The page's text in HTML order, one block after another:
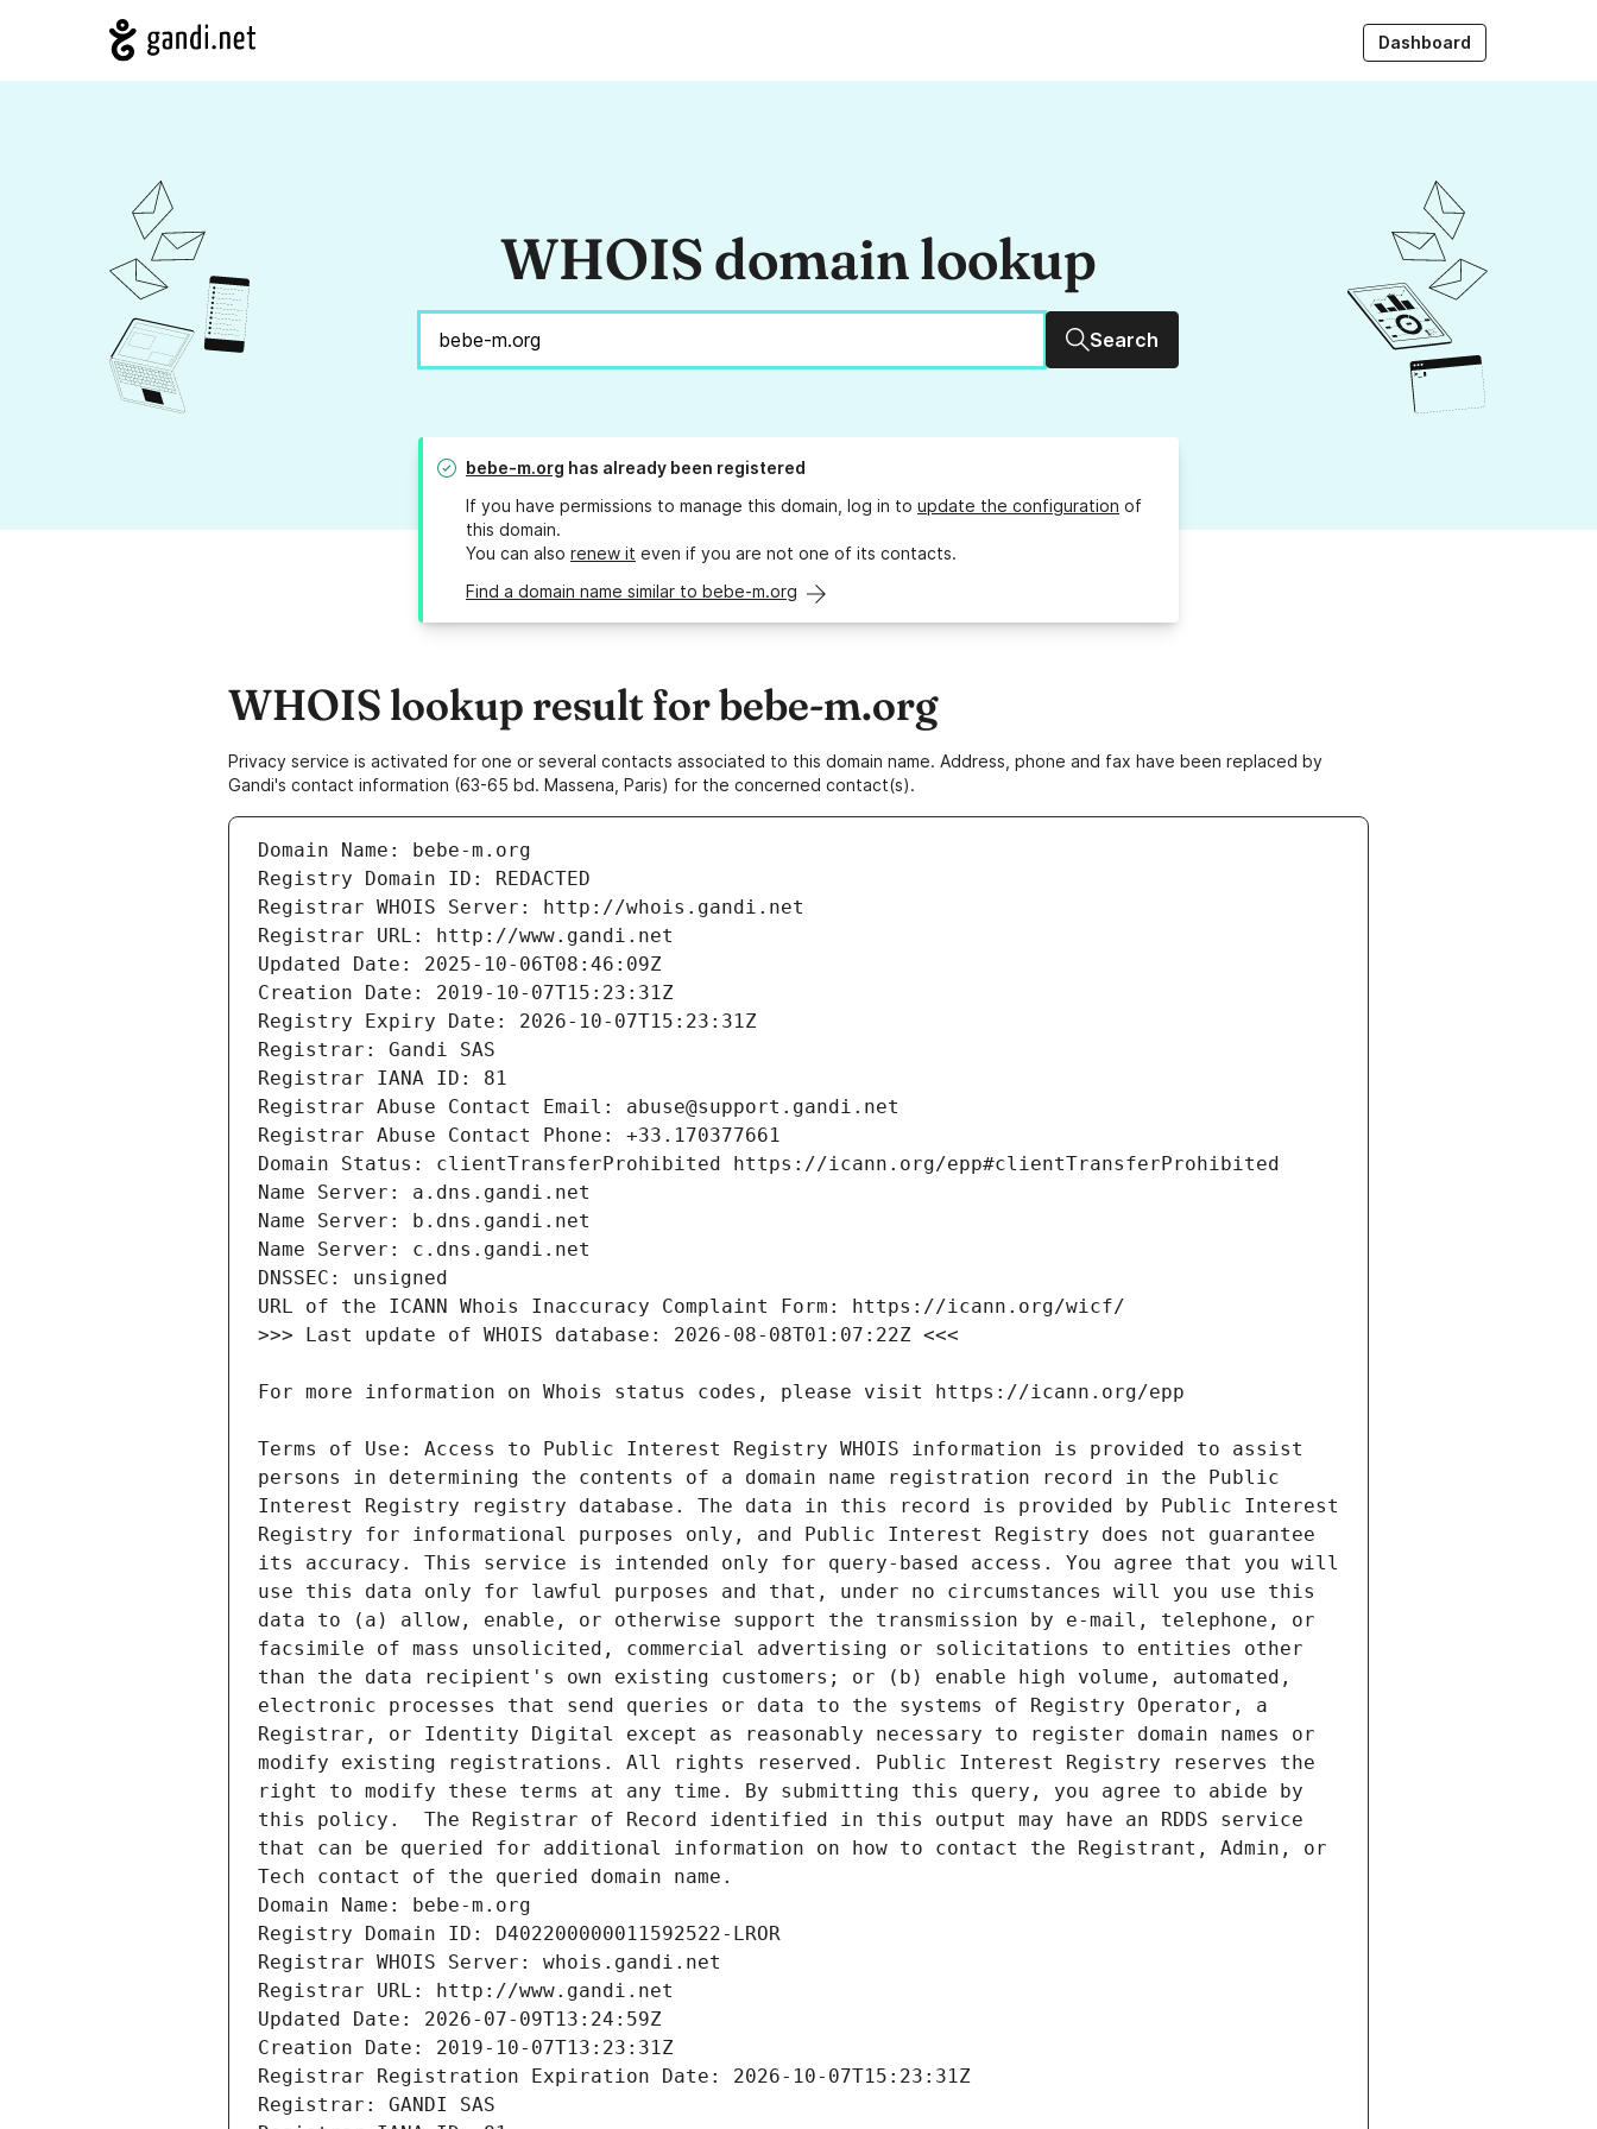
Dashboard
WHOIS domain lookup
Search
bebe-m.org has already been registered
If you have permissions to manage this domain, log in to update the configuration of
this domain.
You can also renew it even if you are not one of its contacts.
Find a domain name similar to bebe-m.org
WHOIS lookup result for bebe-m.org
Privacy service is activated for one or several contacts associated to this domain name. Address, phone and fax have been replaced by
Gandi's contact information (63-65 bd. Massena, Paris) for the concerned contact(s).
Terms of Use: Access to Public Interest Registry WHOIS information is provided to assist
persons in determining the contents of a domain name registration record in the Public
Interest Registry registry database. The data in this record is provided by Public Interest
Registry for informational purposes only, and Public Interest Registry does not guarantee
its accuracy. This service is intended only for query-based access. You agree that you will
use this data only for lawful purposes and that, under no circumstances will you use this
data to (a) allow, enable, or otherwise support the transmission by e-mail, telephone, or
facsimile of mass unsolicited, commercial advertising or solicitations to entities other
than the data recipient's own existing customers; or (b) enable high volume, automated,
electronic processes that send queries or data to the systems of Registry Operator, a
Registrar, or Identity Digital except as reasonably necessary to register domain names or
modify existing registrations. All rights reserved. Public Interest Registry reserves the
right to modify these terms at any time. By submitting this query, you agree to abide by
this policy.  The Registrar of Record identified in this output may have an RDDS service
that can be queried for additional information on how to contact the Registrant, Admin, or
Tech contact of the queried domain name.
Domain Name: bebe-m.org
Registry Domain ID: D402200000011592522-LROR
Registrar WHOIS Server: whois.gandi.net
Registrar URL: http://www.gandi.net
Updated Date: 2026-07-09T13:24:59Z
Creation Date: 2019-10-07T13:23:31Z
Registrar Registration Expiration Date: 2026-10-07T15:23:31Z
Registrar: GANDI SAS